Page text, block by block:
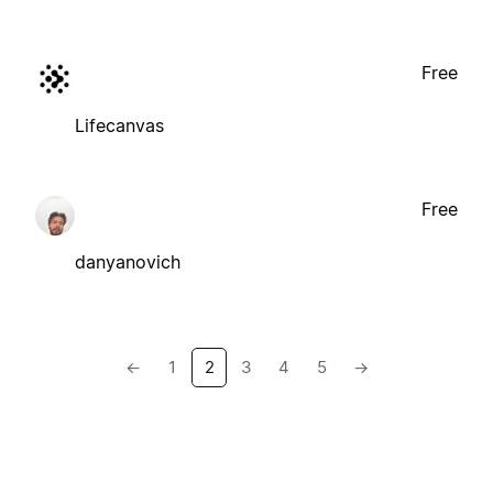
Lifecanvas
Free
danyanovich
Free
← 1 2 3 4 5 →